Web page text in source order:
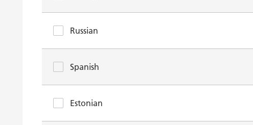
Russian
Spanish
Estonian